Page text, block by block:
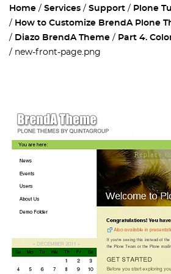
Home Services Support
Plone
How to Customize BrendA Plone
Diazo BrendA Theme
Part 4.
new-front-page.png